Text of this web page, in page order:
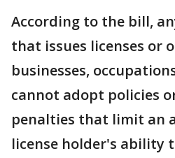
According to the bill,
that issues licenses or
businesses,
cannot adopt policies
penalties that limit an
license holder's ability